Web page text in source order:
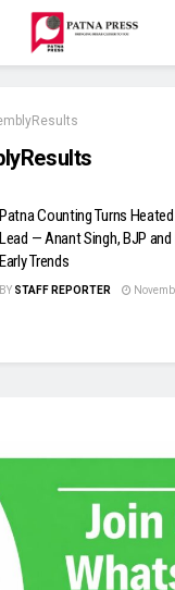
Patna Counting Turns
Lead — Anant Singh, BJP and
Early Trends
BY STAFF REPORTER